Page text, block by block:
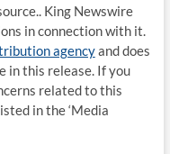
King Newswire
in connection with it.
agencyand does
in this release. If you
related to this
in the ‘Media